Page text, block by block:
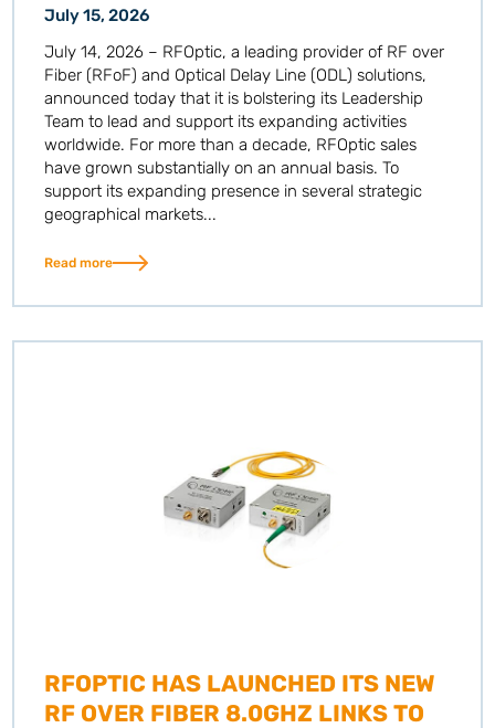
July 15, 2026
July 14, 2026 – RFOptic, a leading provider of RF over
Fiber (RFoF) and Optical Delay Line (ODL) solutions,
announced today that it is bolstering its Leadership
Team to lead and support its expanding activities
worldwide. For more than a decade, RFOptic sales
have grown substantially on an annual basis. To
support its expanding presence in several strategic
geographical markets...
Read more
RFOPTIC HAS LAUNCHED ITS NEW
RF OVER FIBER 8.0GHZ LINKS TO